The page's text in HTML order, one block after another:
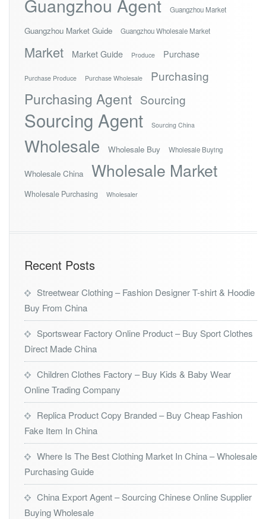
Guangzhou Agent Guangzhou Market
Guangzhou Market Guide Guangzhou Wholesale Market
Market Market Guide Produce Purchase
Purchase Produce Purchase Wholesale Purchasing
Purchasing Agent Sourcing
Sourcing Agent Sourcing China
Wholesale Wholesale Buy Wholesale Buying
Wholesale China Wholesale Market
Wholesale Purchasing Wholesaler
Recent Posts
Streetwear Clothing – Fashion Designer T-shirt & Hoodie
Buy From China
Sportswear Factory Online Product – Buy Sport Clothes
Direct Made China
Children Clothes Factory – Buy Kids & Baby Wear
Online Trading Company
Replica Product Copy Branded – Buy Cheap Fashion
Fake Item In China
Where Is The Best Clothing Market In China – Wholesale
Purchasing Guide
China Export Agent – Sourcing Chinese Online Supplier
Buying Wholesale